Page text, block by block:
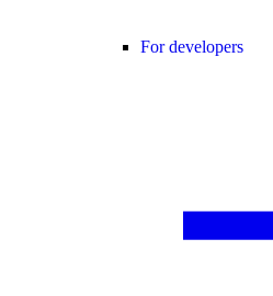
For developers